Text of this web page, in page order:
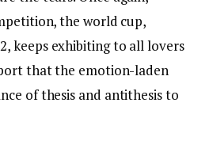
the world cup,
keeps exhibiting to all lovers
that the emotion-laden
of thesis and antithesis to